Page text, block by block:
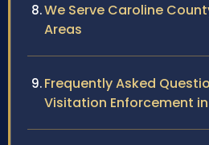
We Serve Caroline
Areas
Frequently Asked
Visitation Enforcement